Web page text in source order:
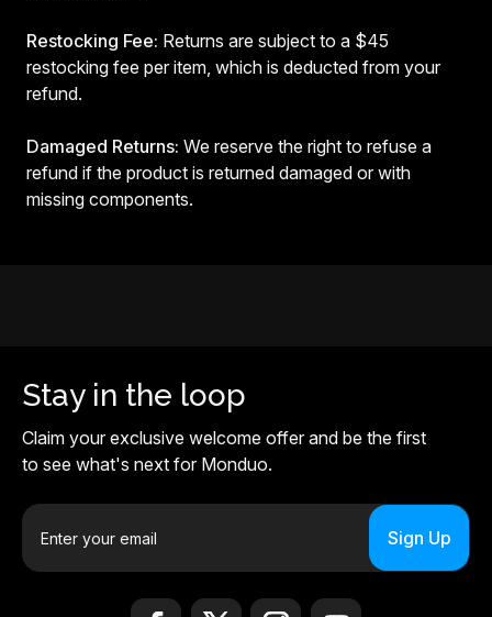
Restocking Fee: Returns are subject to a $45
restocking fee per item, which is deducted from your
refund.
Damaged Returns: We reserve the right to refuse a
refund if the product is returned damaged or with
missing components.
Stay in the loop
Claim your exclusive welcome offer and be the first
to see what's next for Monduo.
E
a